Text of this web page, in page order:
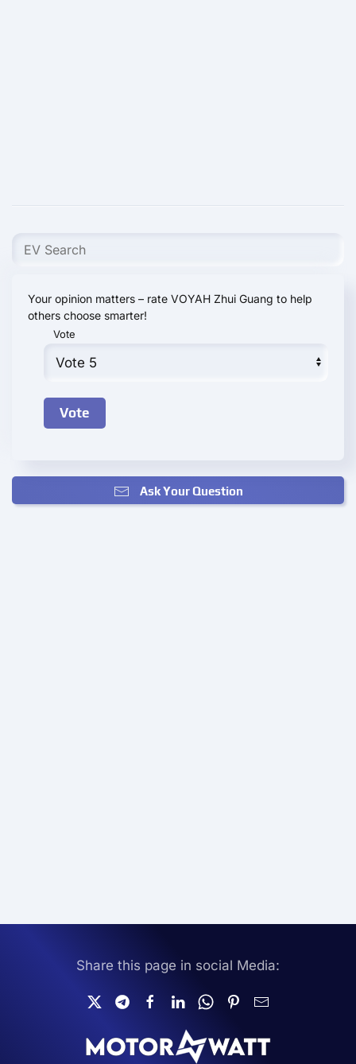
Your opinion matters – rate VOYAH Zhui Guang to help
others choose smarter!
Vote
Ask Your Question
Share this page in social Media: